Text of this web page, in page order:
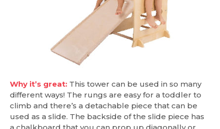
Why it’s great: This tower can be used in so many
different ways! The rungs are easy for a toddler to
climb and there’s a detachable piece that can be
used as a slide. The backside of the slide piece has